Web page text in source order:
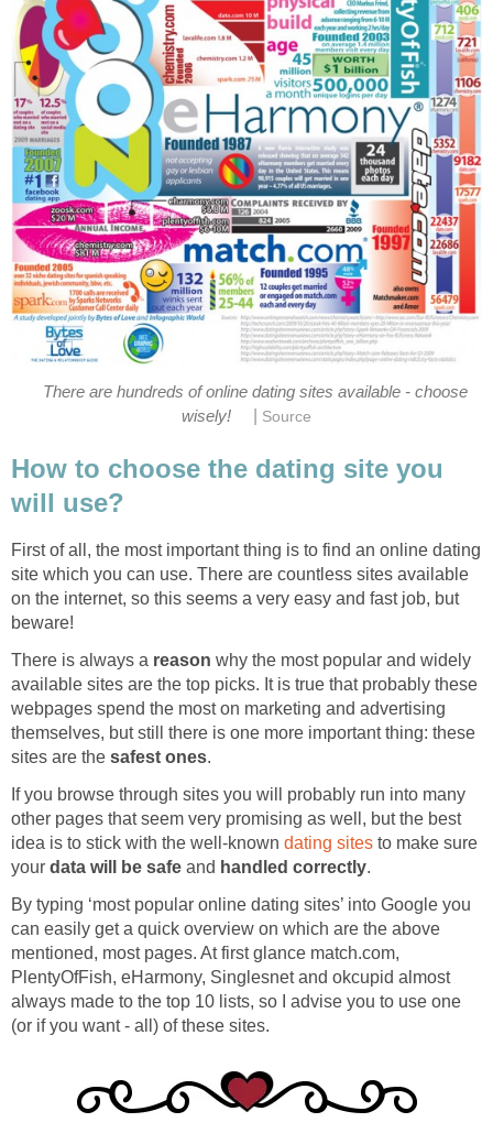
There are hundreds of online dating sites available - choose
wisely!
Source
How to choose the dating site you
will use?
First of all, the most important thing is to find an online dating
site which you can use. There are countless sites available
on the internet, so this seems a very easy and fast job, but
beware!
There is always a reason why the most popular and widely
available sites are the top picks. It is true that probably these
webpages spend the most on marketing and advertising
themselves, but still there is one more important thing: these
sites are the safest ones.
If you browse through sites you will probably run into many
other pages that seem very promising as well, but the best
idea is to stick with the well-known dating sites to make sure
your data will be safe and handled correctly.
By typing ‘most popular online dating sites’ into Google you
can easily get a quick overview on which are the above
mentioned, most pages. At first glance match.com,
PlentyOfFish, eHarmony, Singlesnet and okcupid almost
always made to the top 10 lists, so I advise you to use one
(or if you want - all) of these sites.